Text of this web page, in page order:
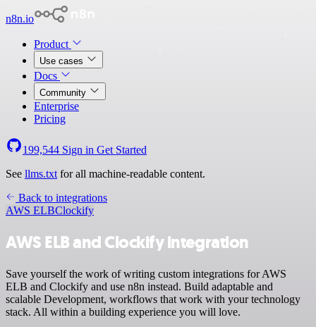
n8n.io
Product
Use cases
Docs
Community
Enterprise
Pricing
199,544 Sign in Get Started
See llms.txt for all machine-readable content.
Back to integrations
AWS ELBClockify
AWS ELB and Clockify integration
Save yourself the work of writing custom integrations for AWS
ELB and Clockify and use n8n instead. Build adaptable and
scalable Development, workflows that work with your technology
stack. All within a building experience you will love.